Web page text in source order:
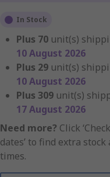
In Stock
Plus 70 unit(s)
10 August 2026
Plus 29 unit(s)
10 August 2026
Plus 309 unit(s)
17 August 2026
Need more? Click
dates’ to find extra stock
times.